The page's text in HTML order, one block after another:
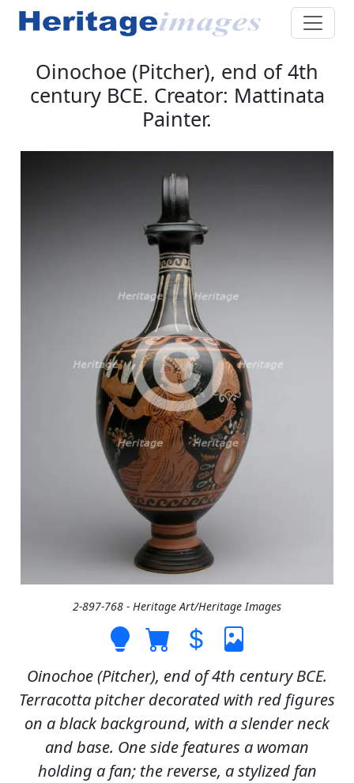
Oinochoe (Pitcher), end of 4th
century BCE. Creator: Mattinata
Painter.
2-897-768 - Heritage Art/Heritage Images
Oinochoe (Pitcher), end of 4th century BCE.
Terracotta pitcher decorated with red figures
on a black background, with a slender neck
and base. One side features a woman
holding a fan; the reverse, a stylized fan